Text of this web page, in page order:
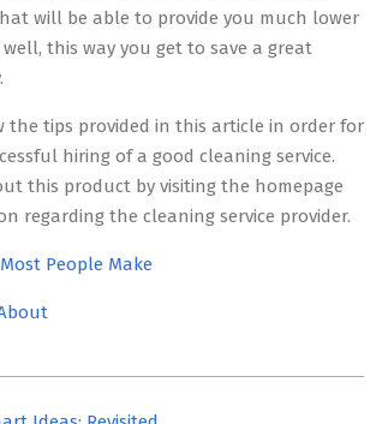
will be able to provide you much lower
well, this way you get to save a great
the tips provided in this article in order for
hiring of a good cleaning service.
this product by visiting the homepage
regarding the cleaning service provider.
People Make